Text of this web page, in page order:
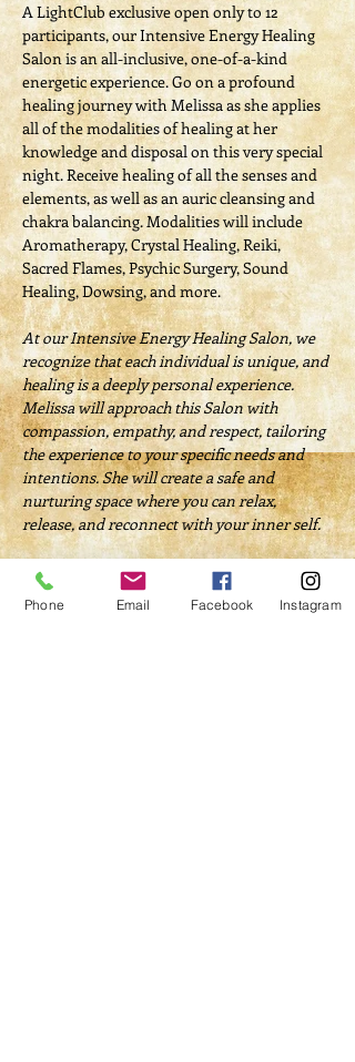
A LightClub exclusive open only to 12
participants, our Intensive Energy Healing
Salon is an all-inclusive, one-of-a-kind
energetic experience. Go on a profound
healing journey with Melissa as she applies
all of the modalities of healing at her
knowledge and disposal on this very special
night. Receive healing of all the senses and
elements, as well as an auric cleansing and
chakra balancing. Modalities will include
Aromatherapy, Crystal Healing, Reiki,
Sacred Flames, Psychic Surgery, Sound
Healing, Dowsing, and more.
At our Intensive Energy Healing Salon, we
recognize that each individual is unique, and
healing is a deeply personal experience.
Melissa will approach this Salon with
compassion, empathy, and respect, tailoring
the experience to your specific needs and
intentions. She will create a safe and
nurturing space where you can relax,
release, and reconnect with your inner self.
We have specifically chosen 7/22 as the date
of this salon,…
Phone Email Facebook Instagram